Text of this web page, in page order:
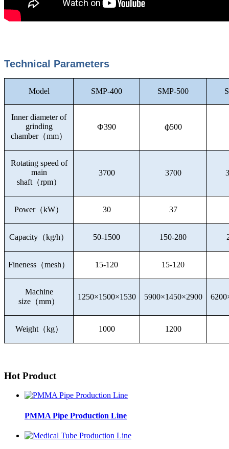
Technical Parameters
Model SMP-400 SMP-500
Inner diameter of
grinding
chamber（mm）
Ф390 ф500
Rotating speed of
main
shaft（rpm）
3700 3700
Power（kW） 30 37
Capacity （kg/h） 50-1500 150-280
Fineness （mesh） 15-120 15-120
Machine
size （mm）
1250×1500×1530 5900×1450×2900
Weight（kg） 1000 1200
Hot Product
PMMA Pipe Production Line